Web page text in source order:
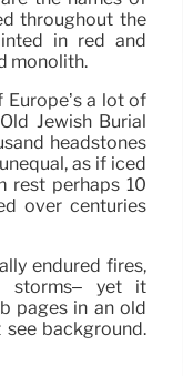
throughout the
in red and
monolith.
a lot of
Jewish Burial
headstones
as if iced
rest perhaps 10
over centuries
endured fires,
storms– yet it
pages in an old
background.